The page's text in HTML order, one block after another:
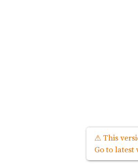
⚠ This
Go to latest